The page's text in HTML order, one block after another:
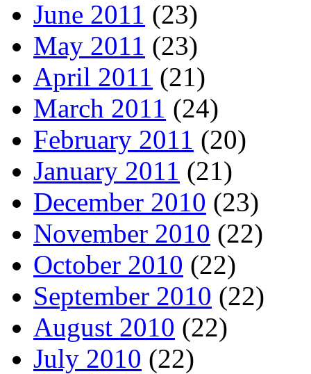
June 2011 (23)
May 2011 (23)
April 2011 (21)
March 2011 (24)
February 2011 (20)
January 2011 (21)
December 2010 (23)
November 2010 (22)
October 2010 (22)
September 2010 (22)
August 2010 (22)
July 2010 (22)